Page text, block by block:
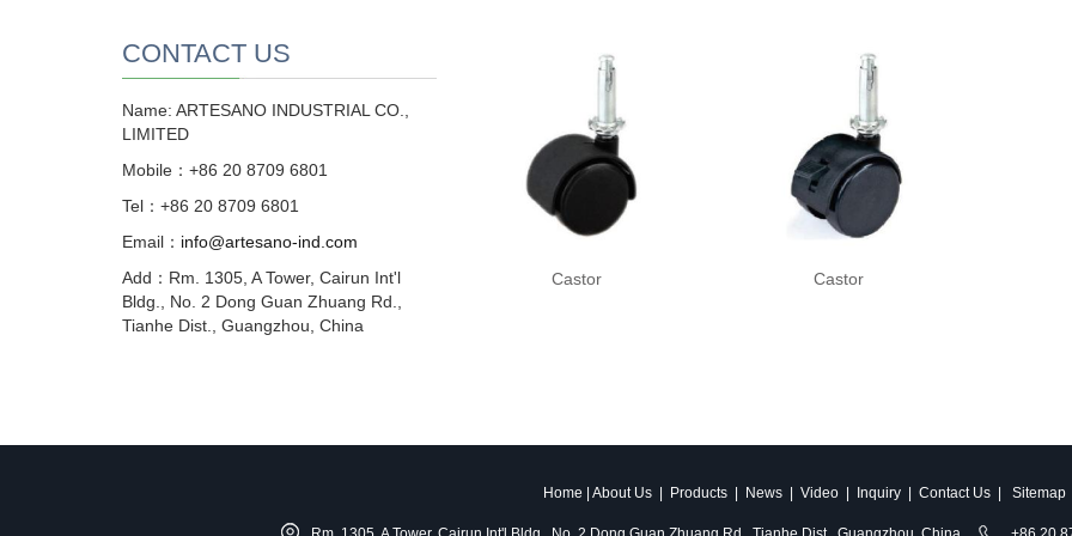
Castor Castor
CONTACT US
Name: ARTESANO INDUSTRIAL CO.,
LIMITED
Mobile：+86 20 8709 6801
Tel：+86 20 8709 6801
Email： info@artesano-ind.com
Add：Rm. 1305, A Tower, Cairun Int'l
Bldg., No. 2 Dong Guan Zhuang Rd.,
Tianhe Dist., Guangzhou, China
Home About Us| Products| News| Video| Inquiry| Contact Us| Sitemap